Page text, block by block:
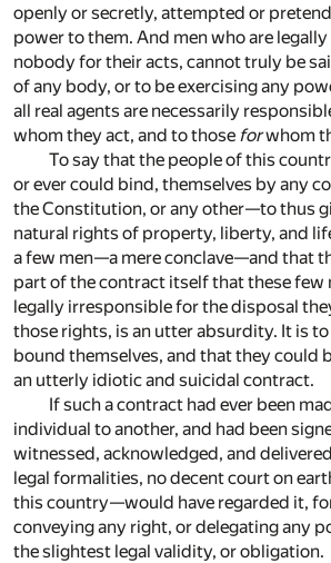
openly or secretly, attempted or
power to them. And men who are
nobody for their acts, cannot truly be
of any body, or to be exercising any
all real agents are necessarily
whom they act, and to those forwhom
To say that the people of this
or ever could bind, themselves by any
the Constitution, or any other—to thus
natural rights of property, liberty, and
a few men—a mere conclave—and that
part of the contract itself that these few
legally irresponsible for the disposal
those rights, is an utter absurdity. It is
bound themselves, and that they could
an utterly idiotic and suicidal contract.
If such a contract had ever been
individual to another, and had been
witnessed, acknowledged, and
legal formalities, no decent court on
this country—would have regarded it,
conveying any right, or delegating any
the slightest legal validity, or obligation.